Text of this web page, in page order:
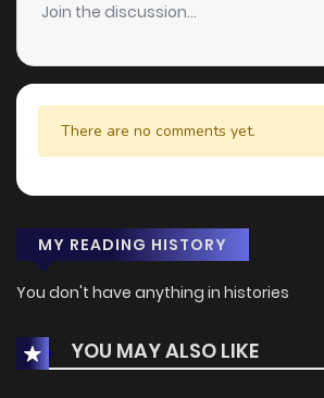
Join the discussion...
There are no comments yet.
MY READING HISTORY
You don't have anything in histories
YOU MAY ALSO LIKE